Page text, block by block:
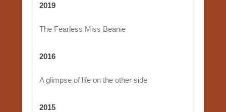
2019
The Fearless Miss Beanie
2016
A glimpse of life on the other side
2015